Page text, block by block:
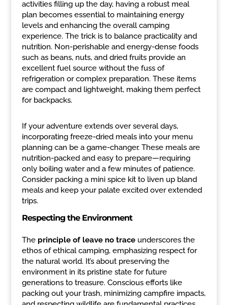
activities filling up the day, having a robust meal
plan becomes essential to maintaining energy
levels and enhancing the overall camping
experience. The trick is to balance practicality and
nutrition. Non-perishable and energy-dense foods
such as beans, nuts, and dried fruits provide an
excellent fuel source without the fuss of
refrigeration or complex preparation. These items
are compact and lightweight, making them perfect
for backpacks.
If your adventure extends over several days,
incorporating freeze-dried meals into your menu
planning can be a game-changer. These meals are
nutrition-packed and easy to prepare—requiring
only boiling water and a few minutes of patience.
Consider packing a mini spice kit to liven up bland
meals and keep your palate excited over extended
trips.
Respecting the Environment
The principle of leave no traceunderscores the
ethos of ethical camping, emphasizing respect for
the natural world. It’s about preserving the
environment in its pristine state for future
generations to treasure. Conscious efforts like
packing out your trash, minimizing campfire impacts,